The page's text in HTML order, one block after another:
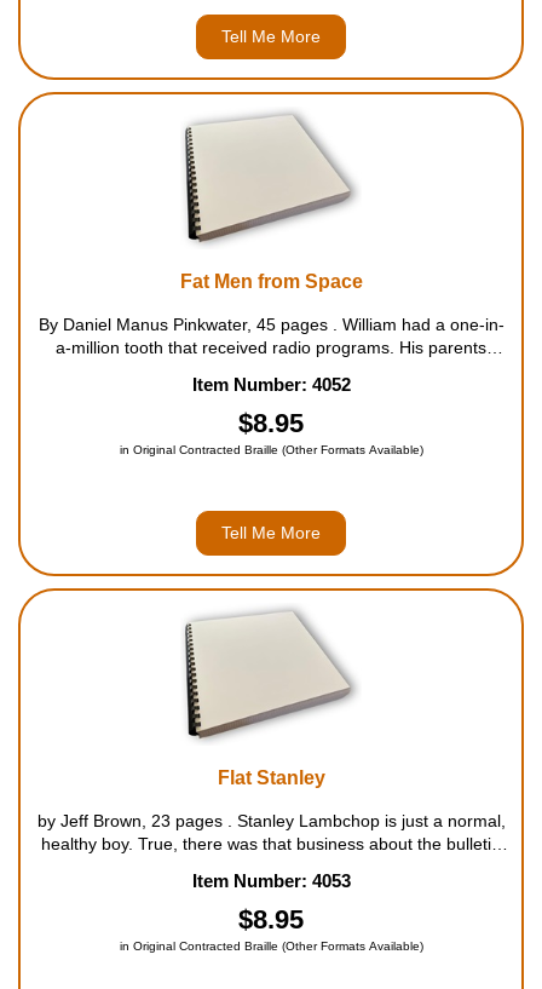
Tell Me More
Fat Men from Space
By Daniel Manus Pinkwater, 45 pages . William had a one-in-
a-million tooth that received radio programs. His parents
receive bulletins about an invasion from outer space. Thous...
Item Number: 4052
$8.95
in Original Contracted Braille (Other Formats Available)
Tell Me More
Flat Stanley
by Jeff Brown, 23 pages . Stanley Lambchop is just a normal,
healthy boy. True, there was that business about the bulletin
is just like any other boy, even if he ...
Item Number: 4053
$8.95
in Original Contracted Braille (Other Formats Available)